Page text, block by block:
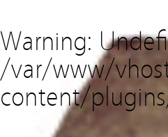
Warning:
/var/www/
content/